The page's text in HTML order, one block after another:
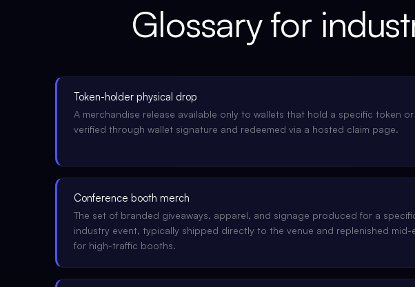
Glossary for
Token-holder physical drop
A merchandise release available only to wallets that hold a specific token or
verified through wallet signature and redeemed via a hosted claim page.
Conference booth merch
The set of branded giveaways, apparel, and signage produced for a
industry event, typically shipped directly to the venue and replenished mid-
for high-traffic booths.